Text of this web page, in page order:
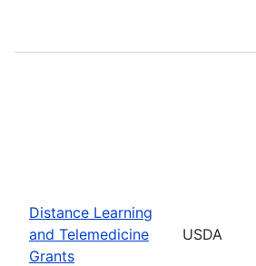
Distance Learning
and Telemedicine
Grants
USDA